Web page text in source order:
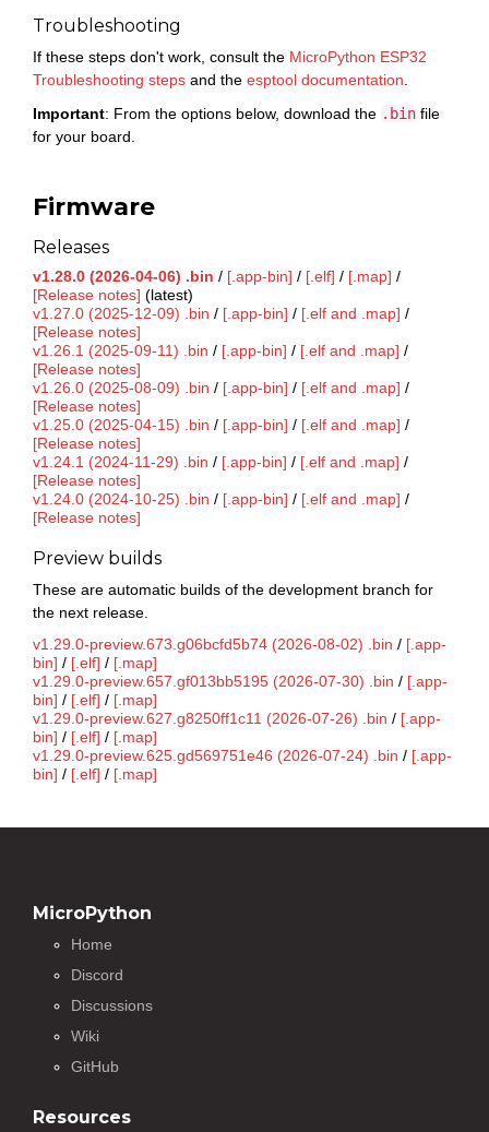
Troubleshooting
If these steps don't work, consult the MicroPython ESP32
Troubleshooting steps and the esptool documentation
Important: From the options below, download the .bin file
for your board.
Firmware
Releases
v1.28.0 (2026-04-06) .bin / [.app-bin] / [.elf] / [.map] /
[Release notes] (latest)
v1.27.0 (2025-12-09) .bin / [.app-bin] / [.elf and .map] /
[Release notes]
v1.26.1 (2025-09-11) .bin / [.app-bin] / [.elf and .map] /
[Release notes]
v1.26.0 (2025-08-09) .bin / [.app-bin] / [.elf and .map] /
[Release notes]
v1.25.0 (2025-04-15) .bin / [.app-bin] / [.elf and .map] /
[Release notes]
v1.24.1 (2024-11-29) .bin / [.app-bin] / [.elf and .map] /
[Release notes]
v1.24.0 (2024-10-25) .bin / [.app-bin] / [.elf and .map] /
[Release notes]
Preview builds
These are automatic builds of the development branch for
the next release.
v1.29.0-preview.673.g06bcfd5b74 (2026-08-02) .bin / [.app-
bin] / [.elf] / [.map]
v1.29.0-preview.657.gf013bb5195 (2026-07-30) .bin / [.app-
bin] / [.elf] / [.map]
v1.29.0-preview.627.g8250ff1c11 (2026-07-26) .bin / [.app-
bin] / [.elf] / [.map]
v1.29.0-preview.625.gd569751e46 (2026-07-24) .bin / [.app-
bin] / [.elf] / [.map]
MicroPython
Home
Discord
Discussions
Wiki
GitHub
Resources